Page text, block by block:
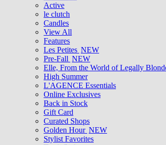
Active
le clutch
Candles
View All
Features
Les Petites NEW
Pre-Fall NEW
Elle, From the World of Legally
High Summer
L'AGENCE Essentials
Online Exclusives
Back in Stock
Gift Card
Curated Shops
Golden Hour NEW
Stylist Favorites